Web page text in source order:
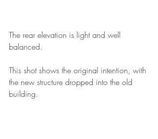
The rear elevation is light and well
balanced.
This shot shows the original intention, with
the new structure dropped into the old
building.